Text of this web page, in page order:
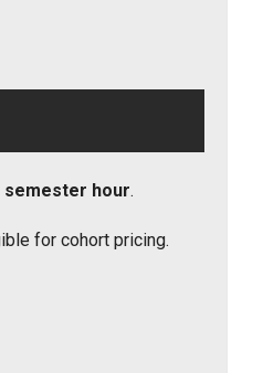
semester hour.
for cohort pricing.